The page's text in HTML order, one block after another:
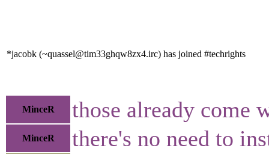
*jacobk (~quassel@tim33ghqw8zx4.irc) has joined #techrights
MinceR those already come
MinceR there's no need to